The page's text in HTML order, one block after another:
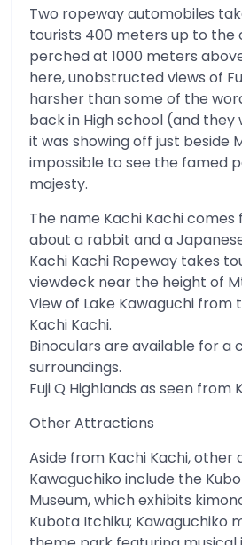
Two ropeway automobiles
tourists 400 meters up to the
perched at 1000 meters
here, unobstructed views of
harsher than some of the
back in High school (and they
it was showing off just beside
impossible to see the famed
majesty.
The name Kachi Kachi
about a rabbit and a
Kachi Kachi Ropeway takes
viewdeck near the height of
View of Lake Kawaguchi from
Kachi Kachi.
Binoculars are available for a
surroundings.
Fuji Q Highlands as seen from
Other Attractions
Aside from Kachi Kachi,
Kawaguchiko include the
Museum, which exhibits
Kubota Itchiku; Kawaguchiko